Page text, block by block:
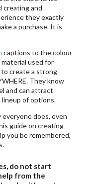
creating and
they exactly
a purchase. It is
captions to the colour
used for
create a strong
They know
and can attract
of options.
does, even
guide on creating
you be remembered,
do not start
from the